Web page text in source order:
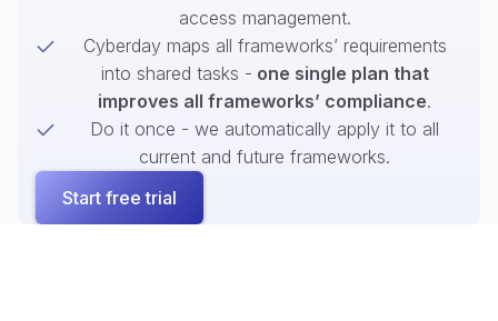
access management.
Cyberday maps all frameworks’ requirements
into shared tasks - one single plan that
improves all frameworks’ compliance.
Do it once - we automatically apply it to all
current and future frameworks.
Start free trial